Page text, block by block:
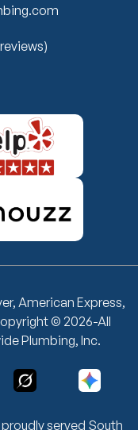
served South
American Express,
© 2026-All
Plumbing, Inc.